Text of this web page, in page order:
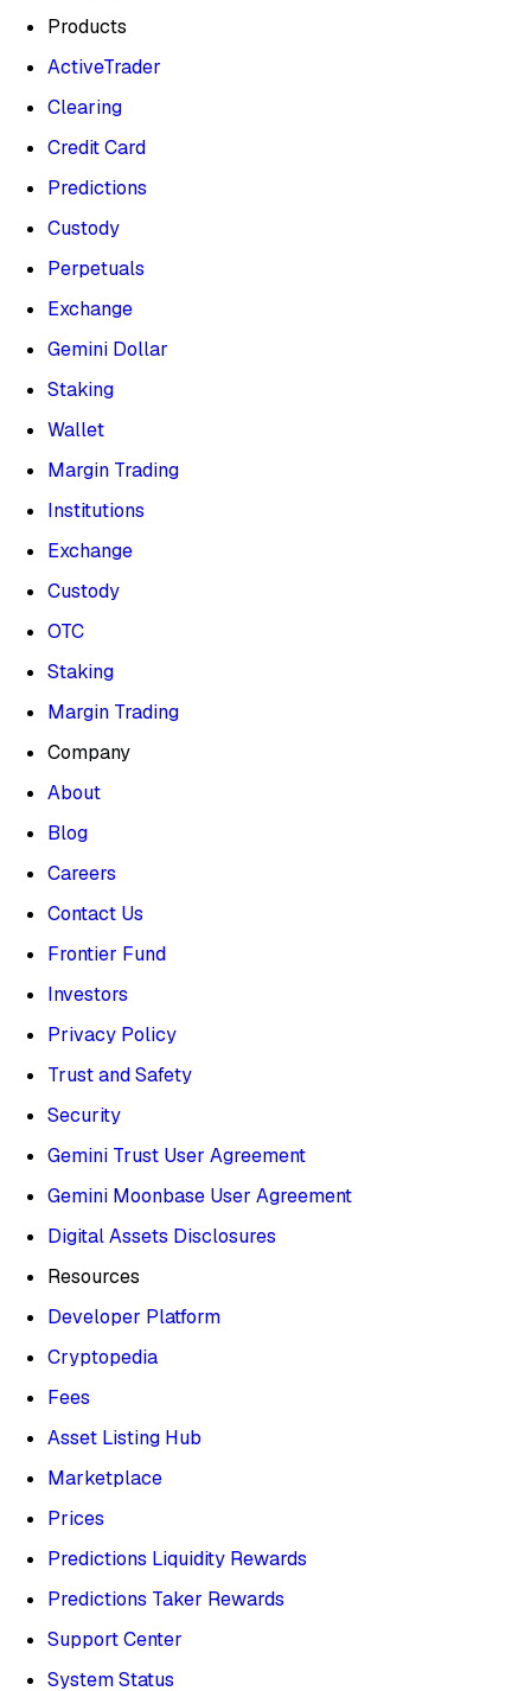
Products
ActiveTrader
Clearing
Credit Card
Predictions
Custody
Perpetuals
Exchange
Gemini Dollar
Staking
Wallet
Margin Trading
Institutions
Exchange
Custody
OTC
Staking
Margin Trading
Company
About
Blog
Careers
Contact Us
Frontier Fund
Investors
Privacy Policy
Trust and Safety
Security
Gemini Trust User Agreement
Gemini Moonbase User Agreement
Digital Assets Disclosures
Resources
Developer Platform
Cryptopedia
Fees
Asset Listing Hub
Marketplace
Prices
Predictions Liquidity Rewards
Predictions Taker Rewards
Support Center
System Status